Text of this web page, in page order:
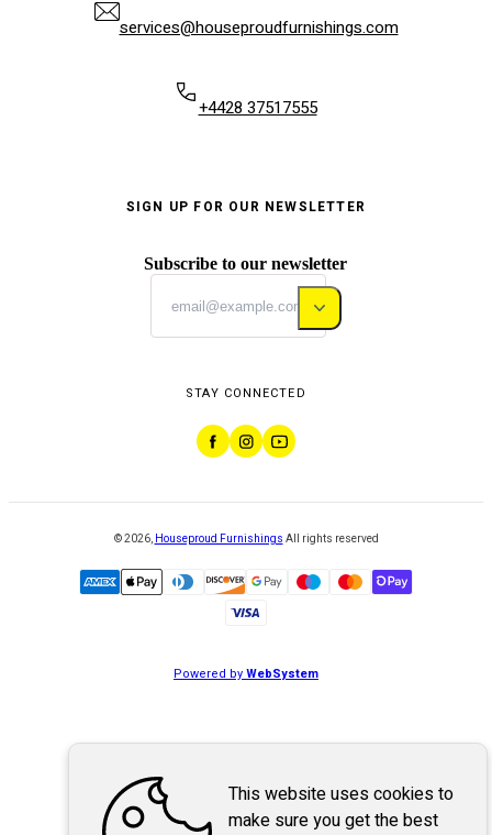
services@houseproudfurnishings.com
+4428 37517555
SIGN UP FOR OUR NEWSLETTER
Subscribe to our newsletter
STAY CONNECTED
©2026, Houseproud Furnishings All rights reserved
Powered byWebSystem
This website uses cookies to
make sure you get the best